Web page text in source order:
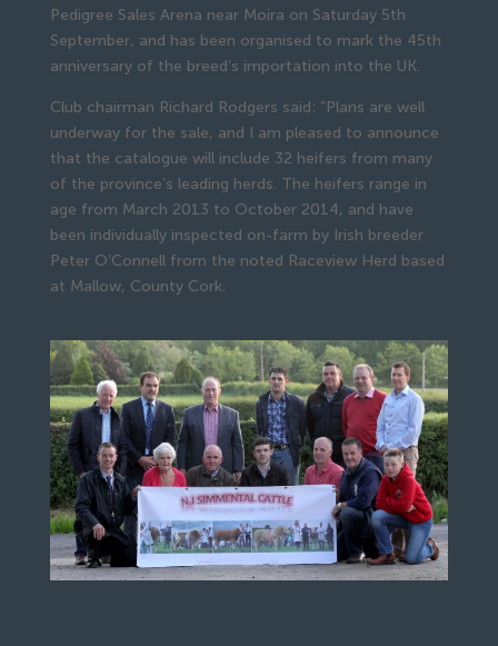
Pedigree Sales Arena near Moira on Saturday 5th
September, and has been organised to mark the 45th
anniversary of the breed’s importation into the UK.
Club chairman Richard Rodgers said: ”Plans are well
underway for the sale, and I am pleased to announce
that the catalogue will include 32 heifers from many
of the province’s leading herds. The heifers range in
age from March 2013 to October 2014, and have
been individually inspected on-farm by Irish breeder
Peter O’Connell from the noted Raceview Herd based
at Mallow, County Cork.